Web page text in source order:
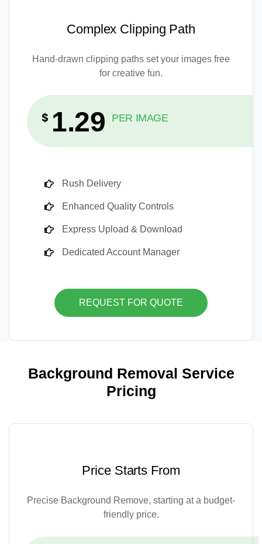
Complex Clipping Path
Hand-drawn clipping paths set your images free
for creative fun.
$ 1.29 PER IMAGE
Rush Delivery
Enhanced Quality Controls
Express Upload & Download
Dedicated Account Manager
REQUEST FOR QUOTE
Background Removal Service
Pricing
Price Starts From
Precise Background Remove, starting at a budget-
friendly price.